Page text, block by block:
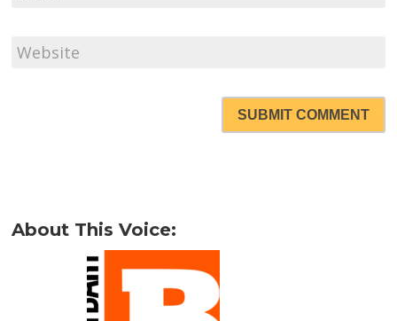
SUBMIT COMMENT
About This Voice: